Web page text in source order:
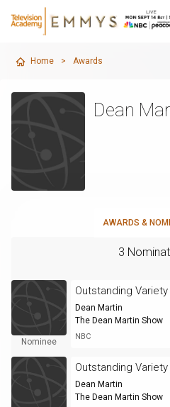
Home > Awards
Dean
AWARDS &
3
Nominee
Outstanding
Dean Martin
The Dean Martin Show
NBC
Outstanding
Dean Martin
The Dean Martin Show